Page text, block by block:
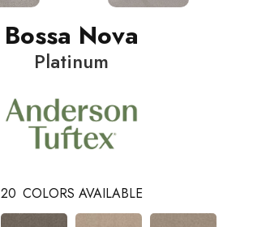
Bossa Nova
Platinum
20 COLORS AVAILABLE